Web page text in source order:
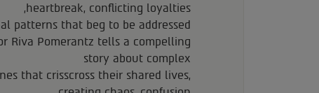
heartbreak, conflicting loyalties,
patterns that beg to be addressed.
Riva Pomerantz tells a compelling
story about complex
that crisscross their shared lives,